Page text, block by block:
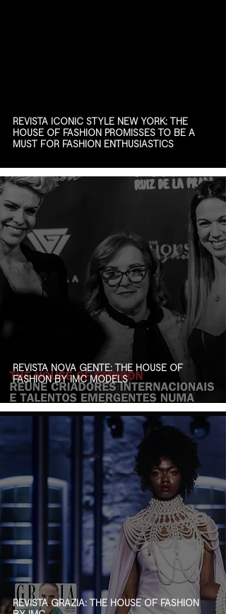
REVISTA ICONIC STYLE NEW YORK: THE
HOUSE OF FASHION PROMISSES TO BE A
MUST FOR FASHION ENTHUSIASTICS
REVISTA NOVA GENTE: THE HOUSE OF
FASHION BY IMC MODELS
REVISTA GRAZIA: THE HOUSE OF FASHION